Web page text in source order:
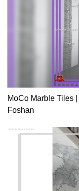
past products, and
specifications of
Porcelain Tile Villa
MoCo Marble Tiles
Foshan